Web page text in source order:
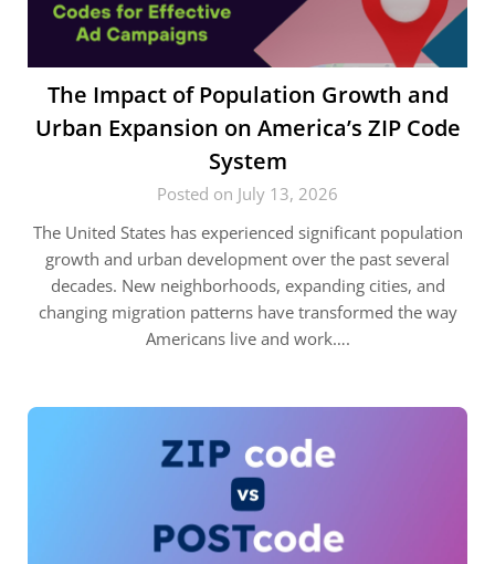
The Impact of Population Growth and
Urban Expansion on America’s ZIP Code
System
Posted on July 13, 2026
The United States has experienced significant population
growth and urban development over the past several
decades. New neighborhoods, expanding cities, and
changing migration patterns have transformed the way
Americans live and work….